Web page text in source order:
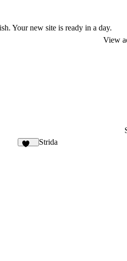
Your new site is ready in a day.
View
Strida